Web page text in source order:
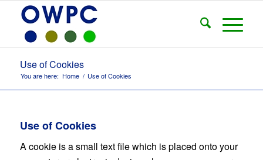
Use of Cookies
You are here: Home / Use of Cookies
Use of Cookies
A cookie is a small text file which is placed onto your